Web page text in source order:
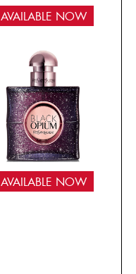
AVAILABLE NOW
AVAILABLE NOW